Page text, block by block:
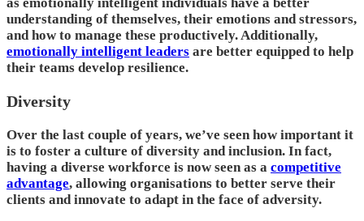
as emotionally intelligent individuals have a better
understanding of themselves, their emotions and stressors,
and how to manage these productively. Additionally,
emotionally intelligent leaders are better equipped to help
their teams develop resilience.
Diversity
Over the last couple of years, we’ve seen how important it
is to foster a culture of diversity and inclusion. In fact,
having a diverse workforce is now seen as a competitive
advantage, allowing organisations to better serve their
clients and innovate to adapt in the face of adversity.